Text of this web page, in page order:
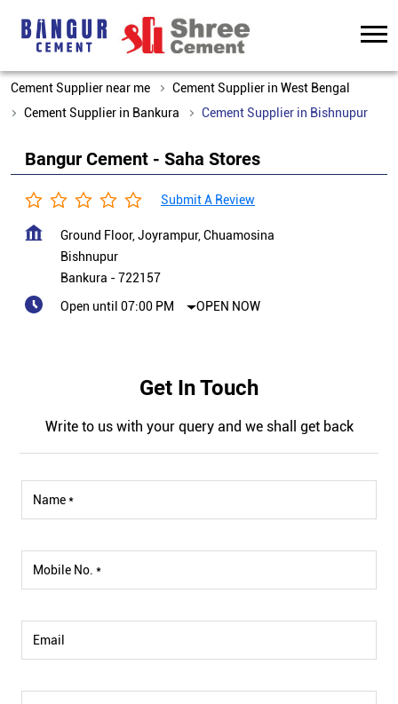
Cement Supplier near me
Cement Supplier in West Bengal
Cement Supplier in Bankura
Cement Supplier in Bishnupur
Bangur Cement - Saha Stores
Submit A Review
Ground Floor, Joyrampur, Chuamosina
Bishnupur
Bankura -722157
Open until 07:00 PM
OPEN NOW
Get In Touch
Write to us with your query and we shall get back